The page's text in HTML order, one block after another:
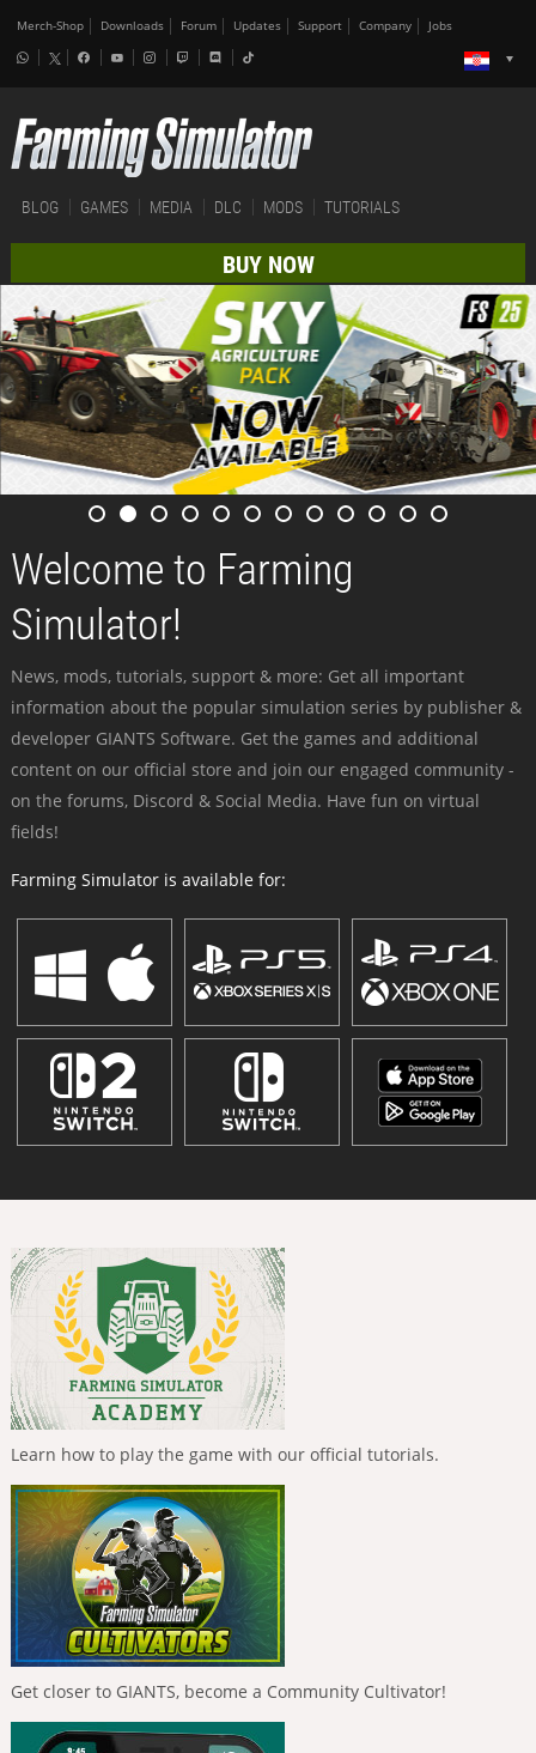
Merch-Shop Downloads Forum Updates Support Company Jobs
BLOG GAMES MEDIA DLC MODS TUTORIALS
BUY NOW
Welcome to Farming
Simulator!
News, mods, tutorials, support & more: Get all important
information about the popular simulation series by publisher &
developer GIANTS Software. Get the games and additional
content on our official store and join our engaged community -
on the forums, Discord & Social Media. Have fun on virtual
fields!
Farming Simulator is available for:
Learn how to play the game with our official tutorials.
Get closer to GIANTS, become a Community Cultivator!